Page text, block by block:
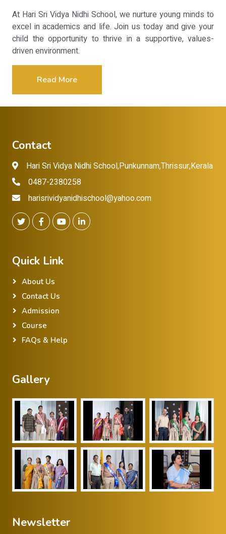
At Hari Sri Vidya Nidhi School, we nurture young minds to
excel in academics and life. Join us today and give your
child the opportunity to thrive in a supportive, values-
driven environment.
Read More
Contact
Hari Sri Vidya Nidhi School,Punkunnam,Thrissur,Kerala
0487-2380258
harisrividyanidhischool@yahoo.com
Quick Link
About Us
Contact Us
Admission
Course
FAQs & Help
Gallery
Newsletter